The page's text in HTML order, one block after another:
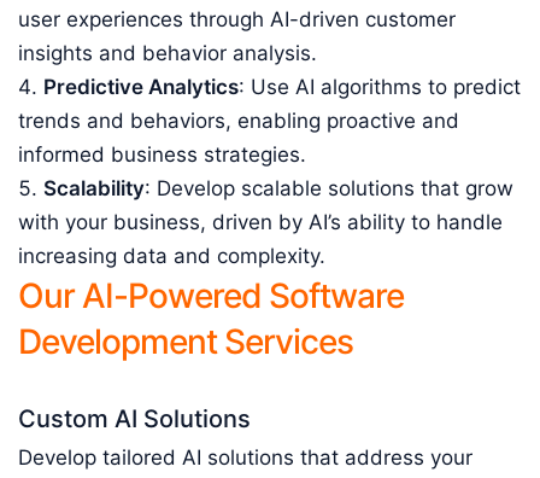
user experiences through AI-driven customer
insights and behavior analysis.
Predictive Analytics: Use AI algorithms to predict
trends and behaviors, enabling proactive and
informed business strategies.
Scalability: Develop scalable solutions that grow
with your business, driven by AI’s ability to handle
increasing data and complexity.
Our AI-Powered Software
Development Services
Custom AI Solutions
Develop tailored AI solutions that address your